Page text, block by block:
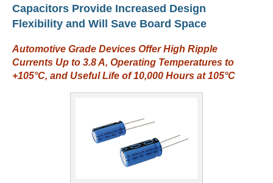
Capacitors Provide Increased Design
Flexibility and Will Save Board Space
Automotive Grade Devices Offer High Ripple
Currents Up to 3.8 A, Operating Temperatures to
+105°C, and Useful Life of 10,000 Hours at 105°C